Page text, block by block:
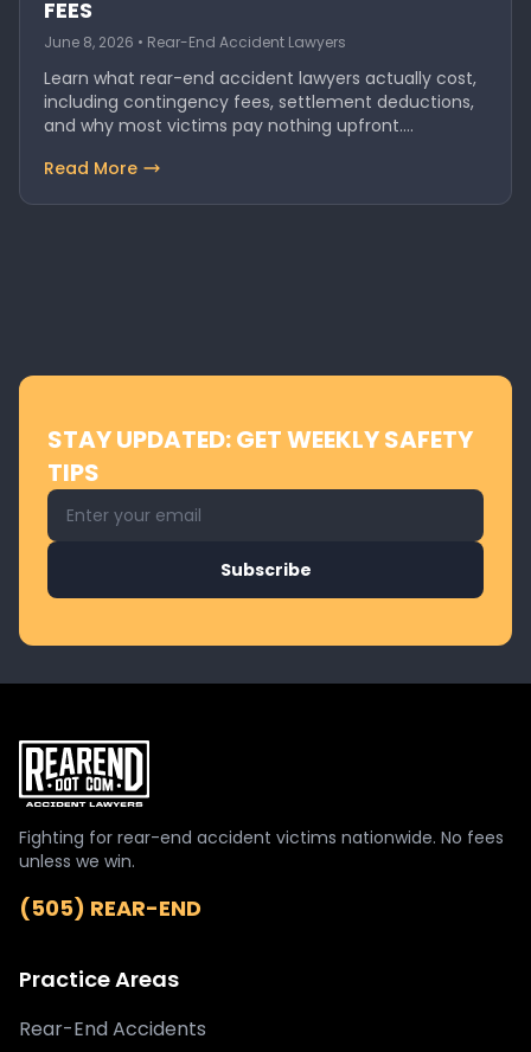
FEES
June 8, 2026 • Rear-End Accident Lawyers
Learn what rear-end accident lawyers actually cost,
including contingency fees, settlement deductions,
and why most victims pay nothing upfront.
Read More
STAY UPDATED: GET WEEKLY SAFETY
TIPS
Email address for newsletter
Subscribe
Fighting for rear-end accident victims nationwide. No fees
unless we win.
(505) REAR-END
Practice Areas
Rear-End Accidents